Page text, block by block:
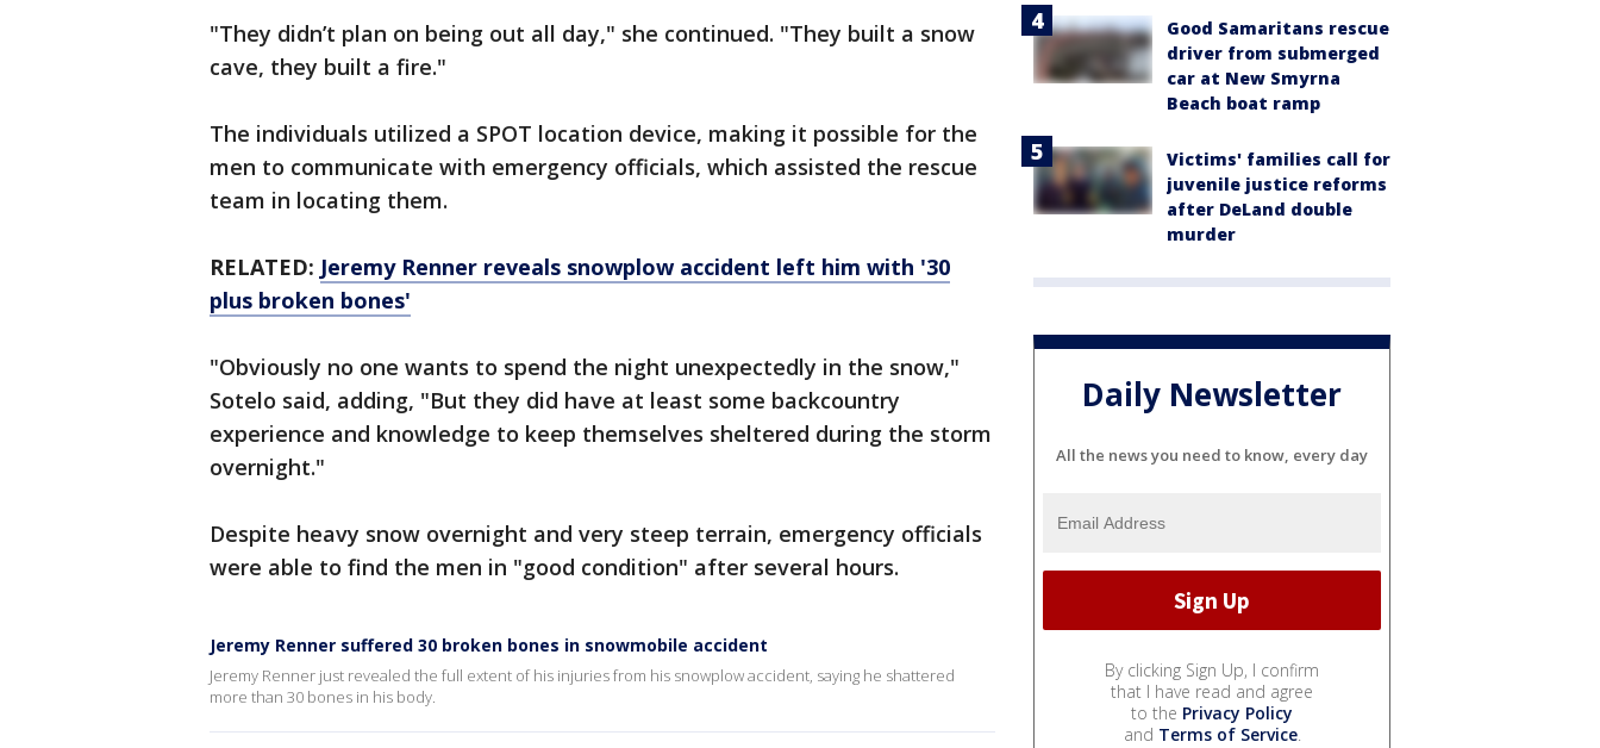
"They didn’t plan on being out all day," she continued. "They built a snow
cave, they built a fire."
The individuals utilized a SPOT location device, making it possible for the
men to communicate with emergency officials, which assisted the rescue
team in locating them.
RELATED: Jeremy Renner reveals snowplow accident left him with '30
plus broken bones'
"Obviously no one wants to spend the night unexpectedly in the snow,"
Sotelo said, adding, "But they did have at least some backcountry
experience and knowledge to keep themselves sheltered during the storm
overnight."
Despite heavy snow overnight and very steep terrain, emergency officials
were able to find the men in "good condition" after several hours.
Jeremy Renner suffered 30 broken bones in snowmobile accident
Jeremy Renner just revealed the full extent of his injuries from his snowplow accident, saying he shattered
more than 30 bones in his body.
Good Samaritans rescue
driver from submerged
car at New Smyrna
Beach boat ramp
Victims' families call for
juvenile justice reforms
after DeLand double
murder
Daily Newsletter
All the news you need to know, every day
By clicking Sign Up, I confirm
that I have read and agree
to the Privacy Policy
and Terms of Service.